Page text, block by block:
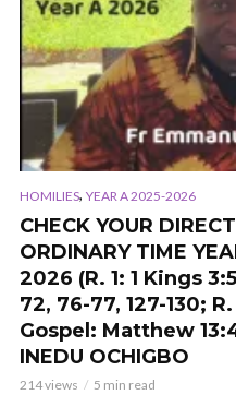
HOMILIES, YEAR A 2025-2026
CHECK YOUR
ORDINARY TIME
2026 (R. 1: 1 Kings
72, 76-77, 127-130;
Gospel: Matthew
INEDU OCHIGBO
214 views 5 min read